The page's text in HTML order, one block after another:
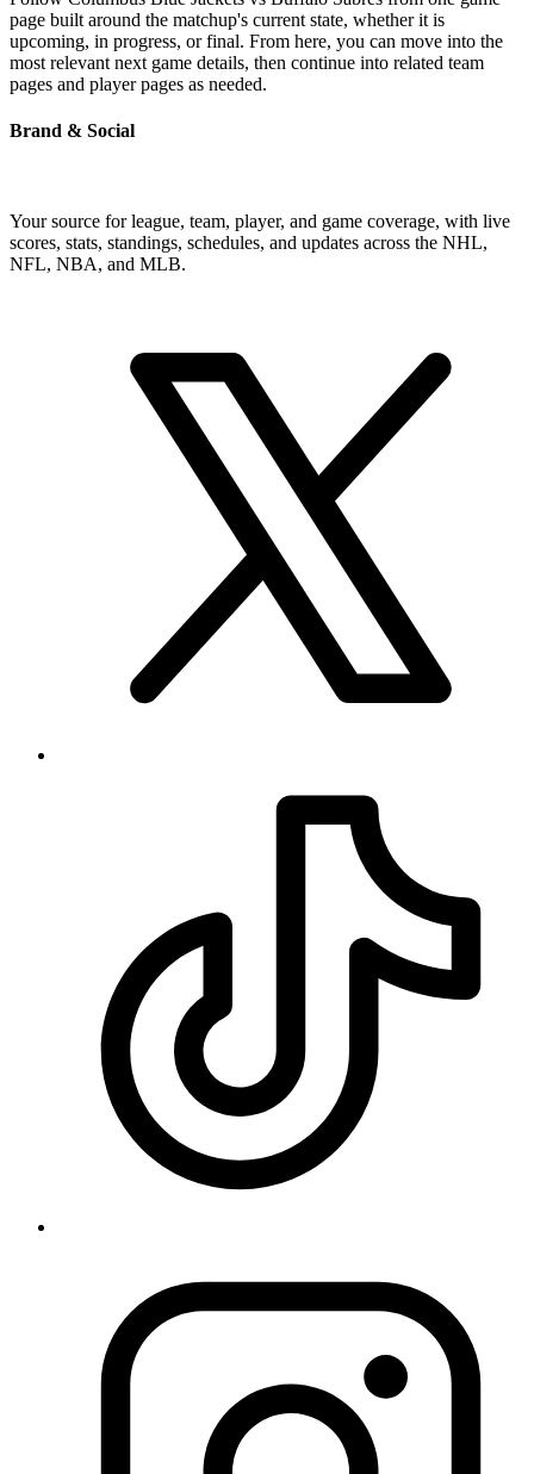
page built around the matchup's current state, whether it is
upcoming, in progress, or final. From here, you can move into the
most relevant next game details, then continue into related team
pages and player pages as needed.
Brand & Social
Your source for league, team, player, and game coverage, with live
scores, stats, standings, schedules, and updates across the NHL,
NFL, NBA, and MLB.